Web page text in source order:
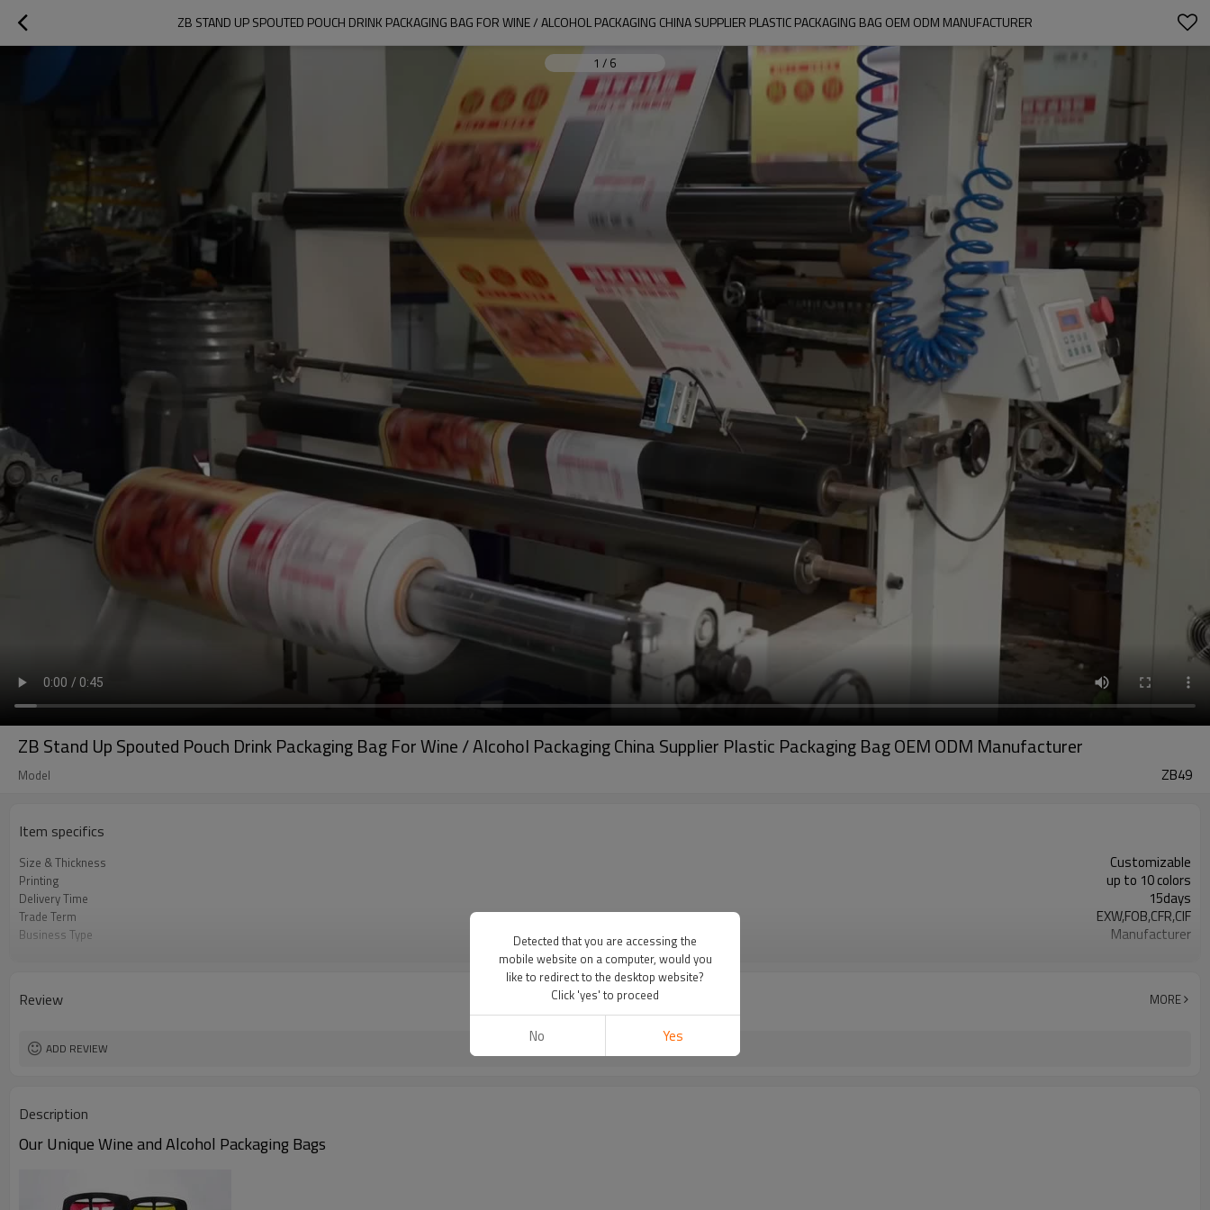
ZB STAND UP SPOUTED POUCH DRINK PACKAGING BAG FOR WINE / ALCOHOL PACKAGING CHINA SUPPLIER PLASTIC PACKAGING BAG OEM ODM MANUFACTURER
1 / 6
ZB Stand Up Spouted Pouch Drink Packaging Bag For Wine / Alcohol Packaging China Supplier Plastic Packaging Bag OEM ODM Manufacturer
Model ZB49
Item specifics
Size & Thickness Customizable
Printing up to 10 colors
Delivery Time 15days
Trade Term EXW,FOB,CFR,CIF
Business Type Manufacturer
VIEW MORE
Review MORE
ADD REVIEW
Description
Our Unique Wine and Alcohol Packaging Bags
Detected that you are accessing the
mobile website on a computer, would you
like to redirect to the desktop website?
Click 'yes' to proceed
No Yes